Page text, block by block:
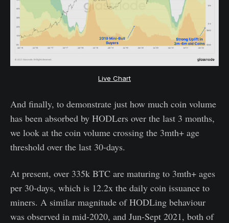
Live Chart
And finally, to demonstrate just how much coin volume
has been absorbed by HODLers over the last 3 months,
we look at the coin volume crossing the 3mth+ age
threshold over the last 30-days.
At present, over 335k BTC are maturing to 3mth+ ages
per 30-days, which is 12.2x the daily coin issuance to
miners. A similar magnitude of HODLing behaviour
was observed in mid-2020, and Jun-Sept 2021, both of